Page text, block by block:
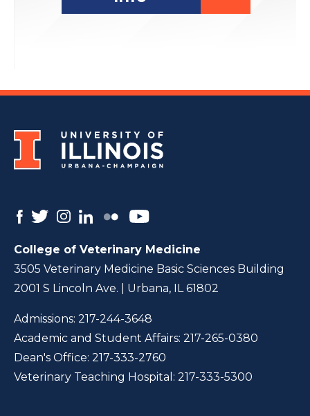
College of Veterinary Medicine
3505 Veterinary Medicine Basic Sciences Building
2001 S Lincoln Ave. | Urbana, IL 61802
Admissions: 217-244-3648
Academic and Student Affairs: 217-265-0380
Dean's Office: 217-333-2760
Veterinary Teaching Hospital: 217-333-5300